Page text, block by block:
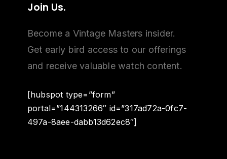
Join Us.
Become a Vintage Masters insider.
Get early bird access to our offerings
and receive valuable watch content.
[hubspot type=”form”
portal=”144313266″ id=”317ad72a-0fc7-
497a-8aee-dabb13d62ec8″]